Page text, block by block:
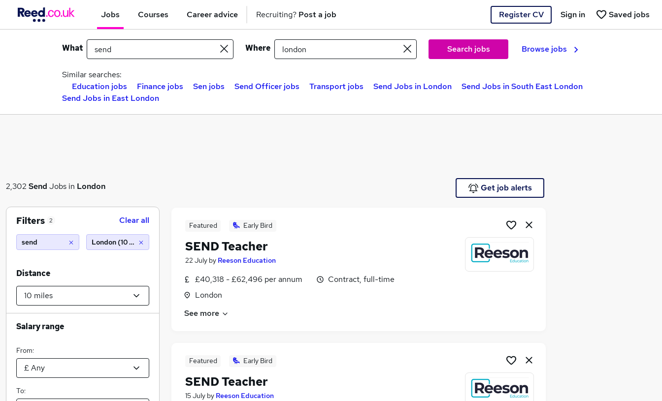
Jobs Courses Career advice Recruiting? Post a job Register CV Saved jobs
Sign in
What Where Search jobs Browse jobs
Similar searches:
Education jobs
Finance jobs Sen jobs Send Officer jobs Transport jobs Send Jobs in London
Send Jobs in South East London
Send Jobs in East London
2,302 Send Jobs in London Get job alerts
Featured Early Bird
SEND Teacher
22 July by Reeson Education
£40,318 - £62,496 per annum
London
Contract, full-time
See more
Featured Early Bird
SEND Teacher
15 July by Reeson Education
Filters 2 Clear all
send London (10 miles)
Distance
Salary range
From:
To: